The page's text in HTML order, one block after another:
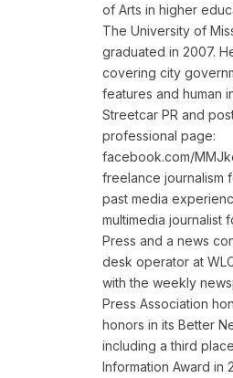
of Arts in higher
The University of
graduated in 2007.
covering city
features and human
Streetcar PR and
professional page:
facebook.com/
freelance journalism
past media
multimedia journalist
Press and a news
desk operator at
with the weekly
Press Association
honors in its Better
including a third
Information Award in